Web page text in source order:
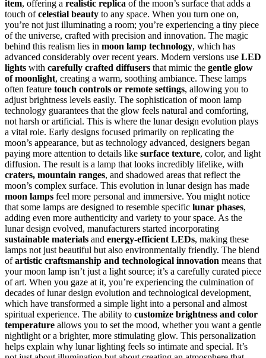
item, offering a realistic replica of the moon’s surface that adds a
touch ofcelestial beauty to any space. When you turn one on,
you’re not just illuminating a room; you’re experiencing a tiny piece
of the universe, crafted with precision and innovation. The magic
behind this realism lies in moon lamp technology, which has
advanced considerably over recent years. Modern versions use LED
lights with carefully crafted diffusers that mimic the gentle glow
of moonlight, creating a warm, soothing ambiance. These lamps
often feature touch controls or remote settings, allowing you to
adjust brightness levels easily. The sophistication of moon lamp
technology guarantees that the glow feels natural and comforting,
not harsh or artificial. This is where the lunar design evolution plays
a vital role. Early designs focused primarily on replicating the
moon’s appearance, but as technology advanced, designers began
paying more attention to details like surface texture, color, and light
diffusion. The result is a lamp that looks incredibly lifelike, with
craters, mountain ranges, and shadowed areas that reflect the
moon’s complex surface. This evolution in lunar design has made
moon lamps feel more personal and immersive. You might notice
that some lamps are designed to resemble specific lunar phases,
adding even more authenticity and variety to your space. As the
lunar design evolved, manufacturers started incorporating
sustainable materials and energy-efficient LEDs, making these
lamps not just beautiful but also environmentally friendly. The blend
ofartistic craftsmanship and technological innovation means that
your moon lamp isn’t just a light source; it’s a carefully curated piece
of art. When you gaze at it, you’re experiencing the culmination of
decades of lunar design evolution and technological development,
which have transformed a simple light into a personal and almost
spiritual experience. The ability to customize brightness and color
temperature allows you to set the mood, whether you want a gentle
nightlight or a brighter, more stimulating glow. This personalization
helps explain why lunar lighting feels so intimate and special. It’s